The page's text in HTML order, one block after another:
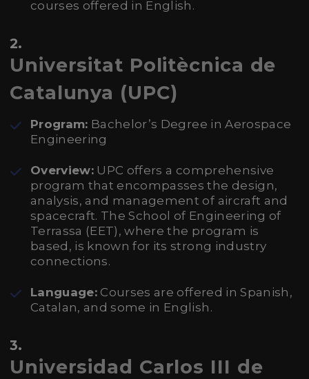
courses offered in English.
2.
Universitat Politècnica de
Catalunya (UPC)
Program: Bachelor’s Degree in Aerospace
Engineering
Overview: UPC offers a comprehensive
program that encompasses the design,
analysis, and management of aircraft and
spacecraft. The School of Engineering of
Terrassa (EET), where the program is
based, is known for its strong industry
connections.
Language: Courses are offered in Spanish,
Catalan, and some in English.
3.
Universidad Carlos III de